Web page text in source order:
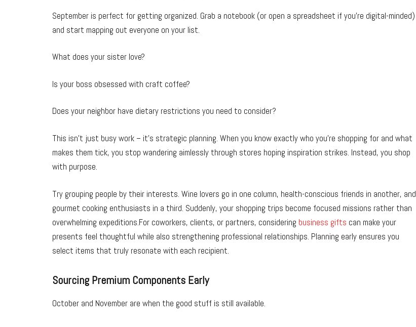
September is perfect for getting organized. Grab a notebook (or open a spreadsheet if you’re digital-minded)
and start mapping out everyone on your list.
What does your sister love?
Is your boss obsessed with craft coffee?
Does your neighbor have dietary restrictions you need to consider?
This isn’t just busy work – it’s strategic planning. When you know exactly who you’re shopping for and what
makes them tick, you stop wandering aimlessly through stores hoping inspiration strikes. Instead, you shop
with purpose.
Try grouping people by their interests. Wine lovers go in one column, health-conscious friends in another, and
gourmet cooking enthusiasts in a third. Suddenly, your shopping trips become focused missions rather than
overwhelming expeditions.For coworkers, clients, or partners, considering business gifts can make your
presents feel thoughtful while also strengthening professional relationships. Planning early ensures you
select items that truly resonate with each recipient.
Sourcing Premium Components Early
October and November are when the good stuff is still available.